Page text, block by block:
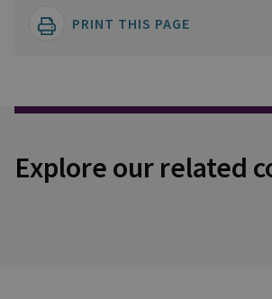
PRINT THIS PAGE
Explore our related